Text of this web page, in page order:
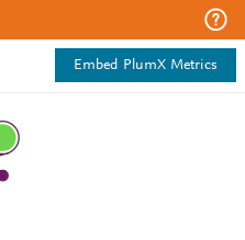
Embed PlumX Metrics